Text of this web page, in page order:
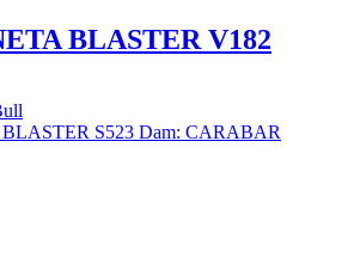
BLASTER V182
S523 Dam: CARABAR